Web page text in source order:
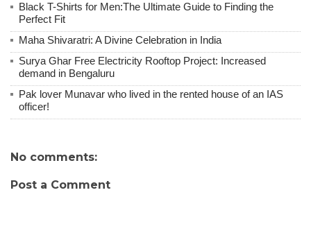
Black T-Shirts for Men:The Ultimate Guide to Finding the
Perfect Fit
Maha Shivaratri: A Divine Celebration in India
Surya Ghar Free Electricity Rooftop Project: Increased
demand in Bengaluru
Pak lover Munavar who lived in the rented house of an IAS
officer!
No comments:
Post a Comment